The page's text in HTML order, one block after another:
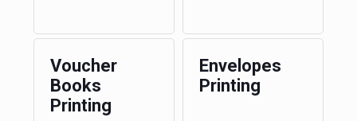
Voucher
Books
Printing
Envelopes
Printing